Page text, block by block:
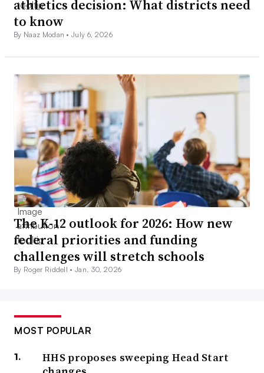
athletics decision: What districts need
to know
By Naaz Modan •July 6, 2026
The K-12 outlook for 2026: How new
federal priorities and funding
challenges will stretch schools
By Roger Riddell •Jan. 30, 2026
MOST POPULAR
HHS proposes sweeping Head Start